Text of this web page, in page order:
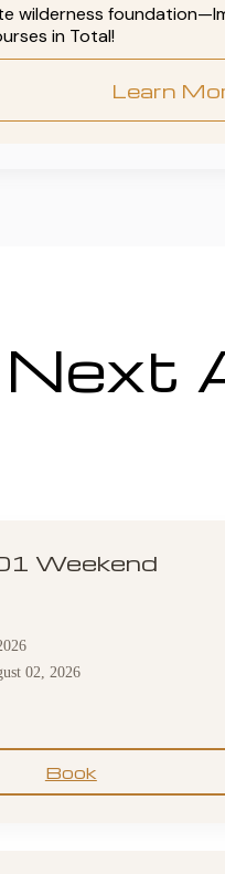
wilderness
in Total!
Learn
Next
Weekend
02, 2026
Book